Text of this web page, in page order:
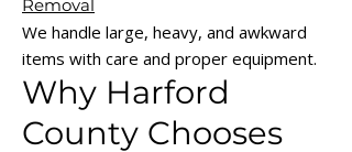
Removal
We handle large, heavy, and awkward
items with care and proper equipment.
Why Harford
County Chooses